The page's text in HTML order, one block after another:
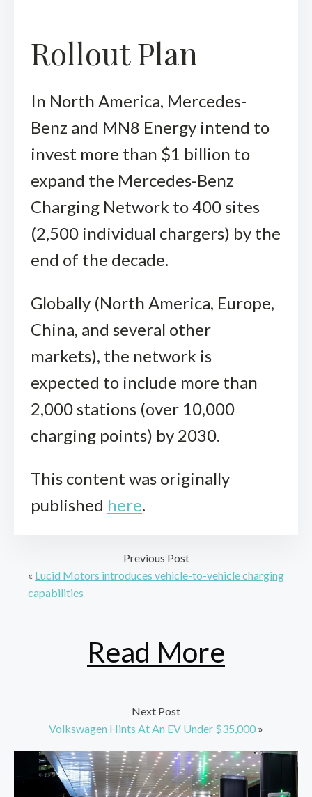
Rollout Plan
In North America, Mercedes-
Benz and MN8 Energy intend to
invest more than $1 billion to
expand the Mercedes-Benz
Charging Network to 400 sites
(2,500 individual chargers) by the
end of the decade.
Globally (North America, Europe,
China, and several other
markets), the network is
expected to include more than
2,000 stations (over 10,000
charging points) by 2030.
This content was originally
published here.
Previous Post
« Lucid Motors introduces vehicle-to-vehicle charging
capabilities
Read More
Next Post
Volkswagen Hints At An EV Under $35,000 »